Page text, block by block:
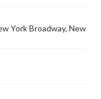
York Broadway, New